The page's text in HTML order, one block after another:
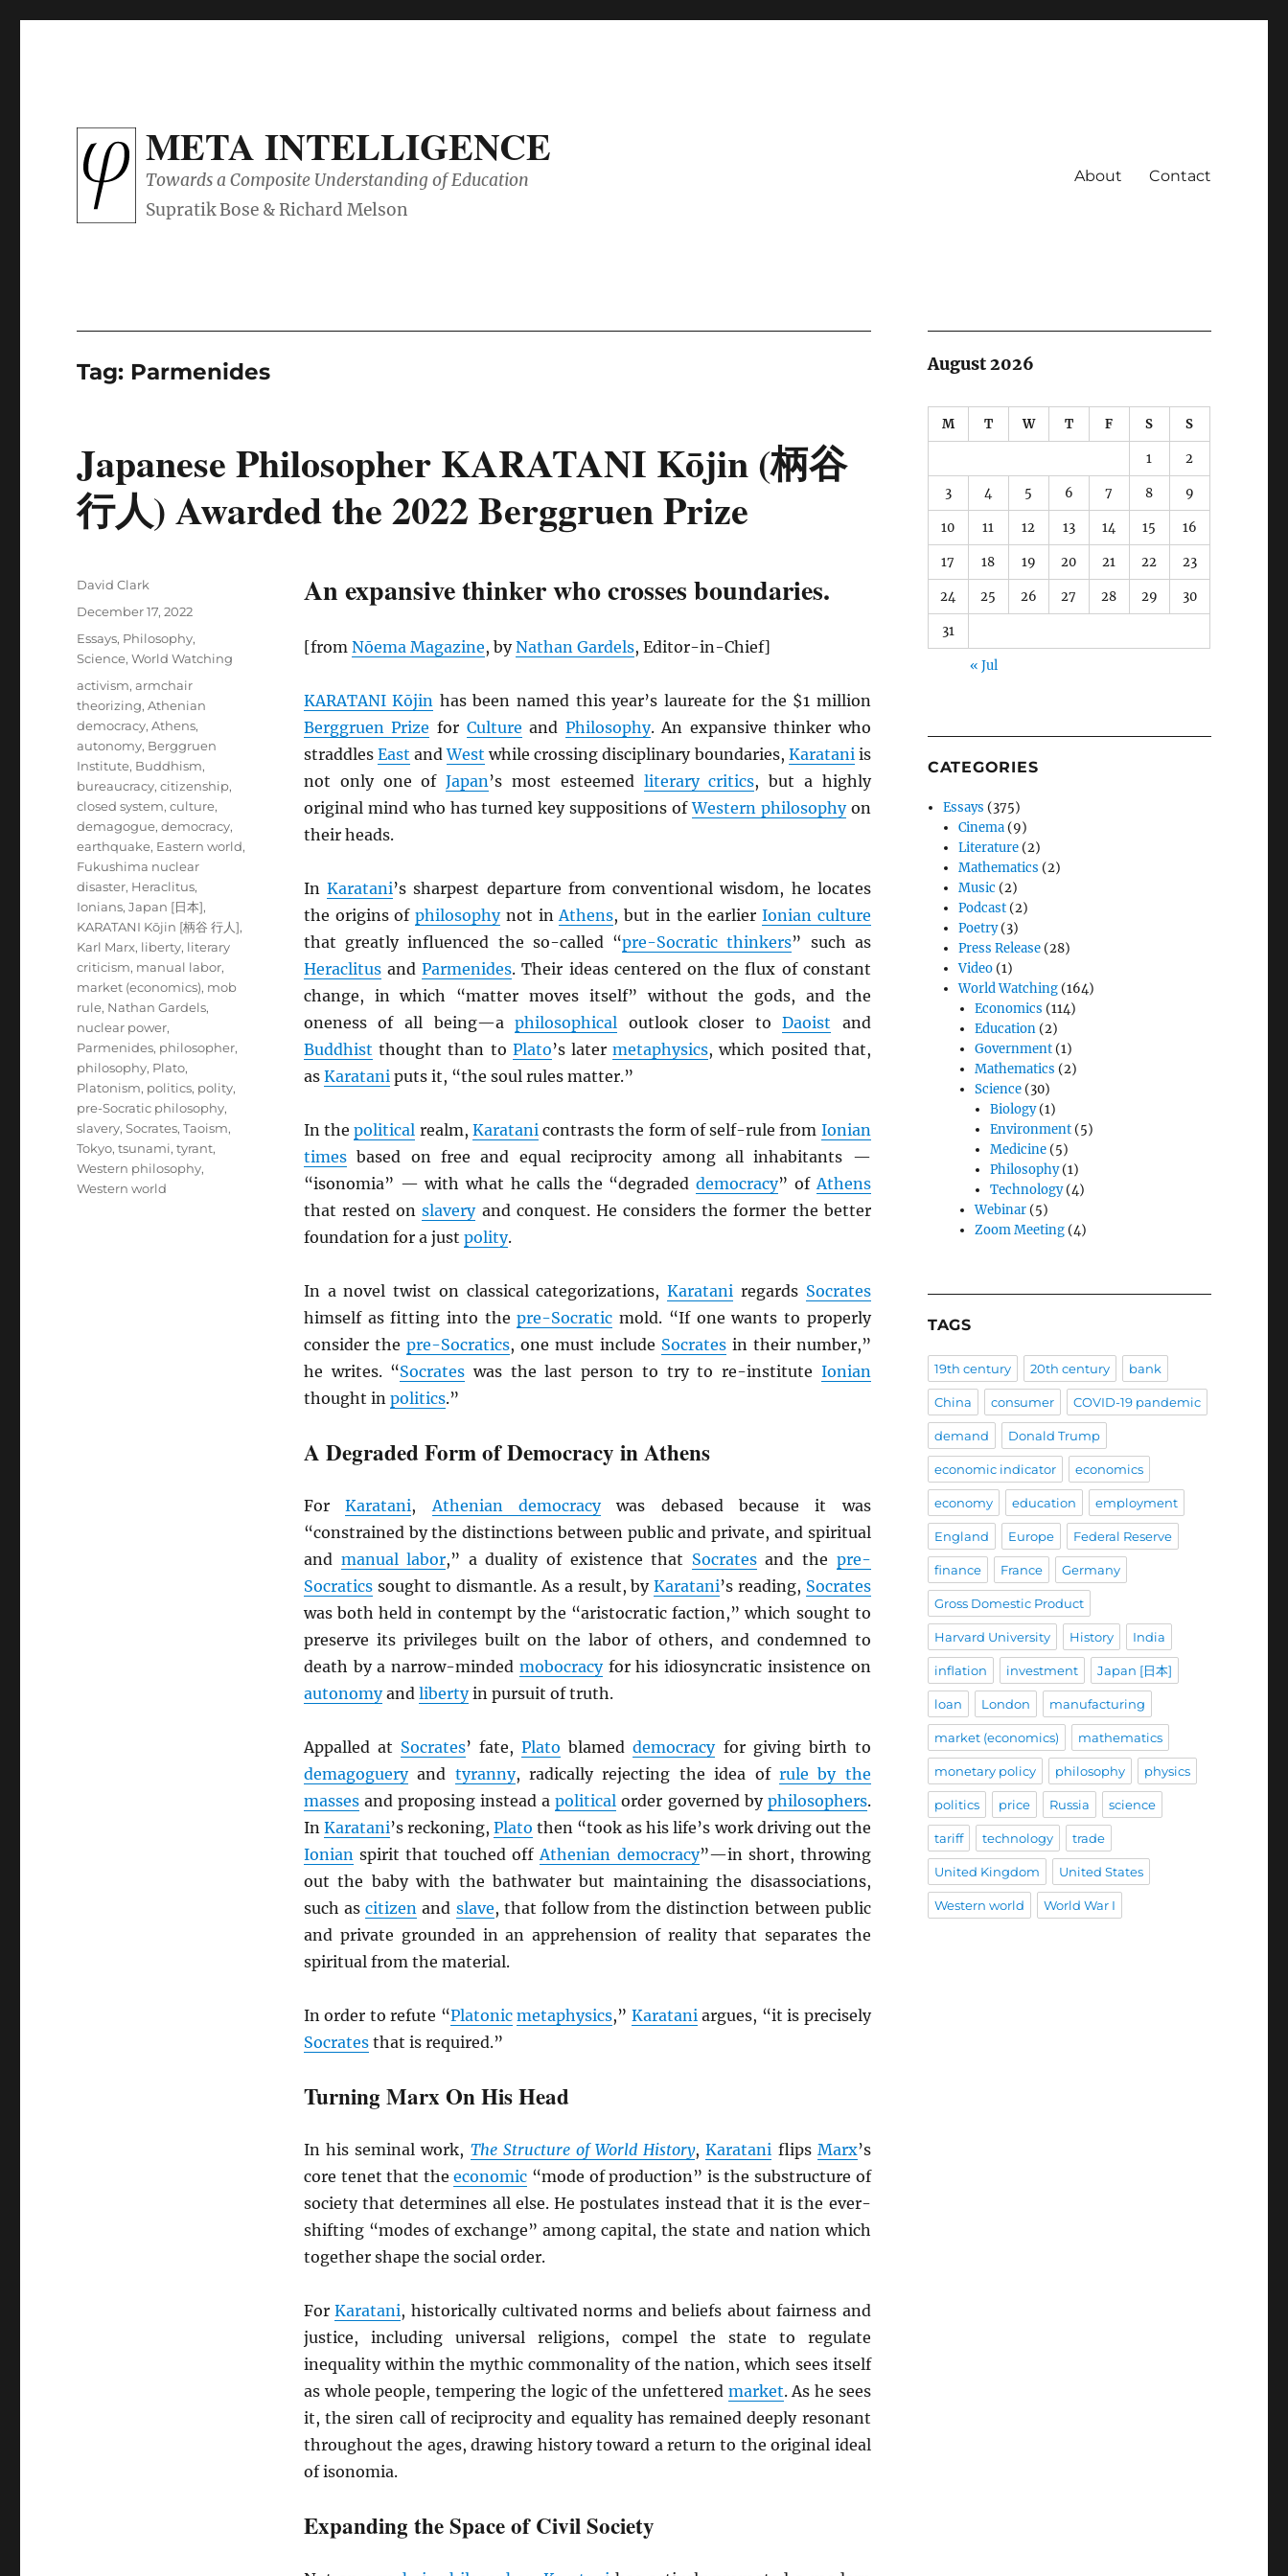
META INTELLIGENCE
Towards a Composite Understanding of Education About Contact
Tag: Parmenides
Japanese Philosopher KARATANI Kōjin (柄谷
行人) Awarded the 2022 Berggruen Prize
An expansive thinker who crosses boundaries.
[from Nōema Magazine, byNathan Gardels, Editor-in-Chief]
KARATANI Kōjin has been named this year’s laureate for the $1 million
Berggruen Prize for Culture and Philosophy. An expansive thinker who
straddles East andWest while crossing disciplinary boundaries, Karataniis
not only one ofJapan’s most esteemed literary critics, but a highly
original mind who has turned key suppositions ofWestern philosophyon
their heads.
InKaratani’s sharpest departure from conventional wisdom, he locates
the origins ofphilosophynot inAthens, but in the earlier Ionian culture
that greatly influenced the so-called “pre-Socratic thinkers” such as
HeraclitusandParmenides. Their ideas centered on the flux of constant
change, in which “matter moves itself” without the gods, and the
oneness of all being—aphilosophical outlook closer toDaoist and
Buddhist thought than to Plato’s latermetaphysics, which posited that,
as Karataniputs it, “the soul rules matter.”
In thepolitical realm, Karatanicontrasts the form of self-rule from Ionian
timesbased on free and equal reciprocity among all inhabitants —
“isonomia” — with what he calls the “degradeddemocracy” ofAthens
that rested onslaveryand conquest. He considers the former the better
foundation for a just polity.
In a novel twist on classical categorizations,Karatani regards Socrates
himself as fitting into thepre-Socratic mold. “If one wants to properly
consider the pre-Socratics, one must include Socratesin their number,”
he writes. “Socrates was the last person to try to re-institute Ionian
thought in politics.”
A Degraded Form of Democracy in Athens
ForKaratani,Athenian democracywas debased because it was
“constrained by the distinctions between public and private, and spiritual
and manual labor,” a duality of existence that Socratesand the pre-
Socraticssought to dismantle. As a result, byKaratani’s reading, Socrates
was both held in contempt by the “aristocratic faction,” which sought to
preserve its privileges built on the labor of others, and condemned to
death by a narrow-minded mobocracyfor his idiosyncratic insistence on
autonomyand libertyin pursuit of truth.
Appalled at Socrates’ fate,Plato blameddemocracyfor giving birth to
demagogueryand tyranny, radically rejecting the idea of rule by the
massesand proposing instead apolitical order governed by philosophers.
In Karatani’s reckoning,Plato then “took as his life’s work driving out the
Ionianspirit that touched offAthenian democracy”—in short, throwing
out the baby with the bathwater but maintaining the disassociations,
such ascitizen and slave, that follow from the distinction between public
and private grounded in an apprehension of reality that separates the
spiritual from the material.
In order to refute “Platonic metaphysics,” Karataniargues, “it is precisely
Socratesthat is required.”
Turning Marx On His Head
In his seminal work, The Structure of World History,Karatani flips Marx’s
core tenet that theeconomic “mode of production” is the substructure of
society that determines all else. He postulates instead that it is the ever-
shifting “modes of exchange” among capital, the state and nation which
together shape the social order.
ForKaratani, historically cultivated norms and beliefs about fairness and
justice, including universal religions, compel the state to regulate
inequality within the mythic commonality of the nation, which sees itself
as whole people, tempering the logic of the unfettered market. As he sees
it, the siren call of reciprocity and equality has remained deeply resonant
throughout the ages, drawing history toward a return to the original ideal
of isonomia.
Expanding the Space of Civil Society
Author
David Clark
Posted
December 17, 2022
Categories
Essays, Philosophy,
Science,World Watching
Tags
activism,armchair
theorizing,Athenian
democracy,Athens,
autonomy, Berggruen
Institute, Buddhism,
bureaucracy,citizenship,
closed system,culture,
demagogue,democracy,
earthquake, Eastern world,
Fukushima nuclear
disaster, Heraclitus,
Ionians,Japan [日本],
KARATANI Kōjin [柄谷 行人],
Karl Marx, liberty, literary
criticism, manual labor,
market (economics), mob
rule, Nathan Gardels,
nuclear power,
Parmenides, philosopher,
philosophy, Plato,
Platonism, politics, polity,
pre-Socratic philosophy,
slavery,Socrates,Taoism,
Tokyo,tsunami,tyrant,
Western philosophy,
Western world
August 2026
M T W T F S S
1 2
3 4 5 6 7 8 9
10 11 12 13 14 15 16
17 18 19 20 21 22 23
24 25 26 27 28 29 30
31
« Jul
CATEGORIES
Essays (375)
Cinema (9)
Literature (2)
Mathematics (2)
Music (2)
Podcast (2)
Poetry(3)
Press Release (28)
Video (1)
World Watching (164)
Economics (114)
Education(2)
Government(1)
Mathematics (2)
Science(30)
Biology(1)
Environment(5)
Medicine(5)
Philosophy(1)
Technology(4)
Webinar(5)
Zoom Meeting(4)
TAGS
19th century 20th century bank
China consumer COVID-19 pandemic
demand Donald Trump
economic indicator economics
economy education employment
England Europe Federal Reserve
finance France Germany
Gross Domestic Product
Harvard University History India
inflation investment Japan [日本]
loan London manufacturing
market (economics) mathematics
monetary policy philosophy physics
politics price Russia science
tariff technology trade
United Kingdom United States
Western world World War I